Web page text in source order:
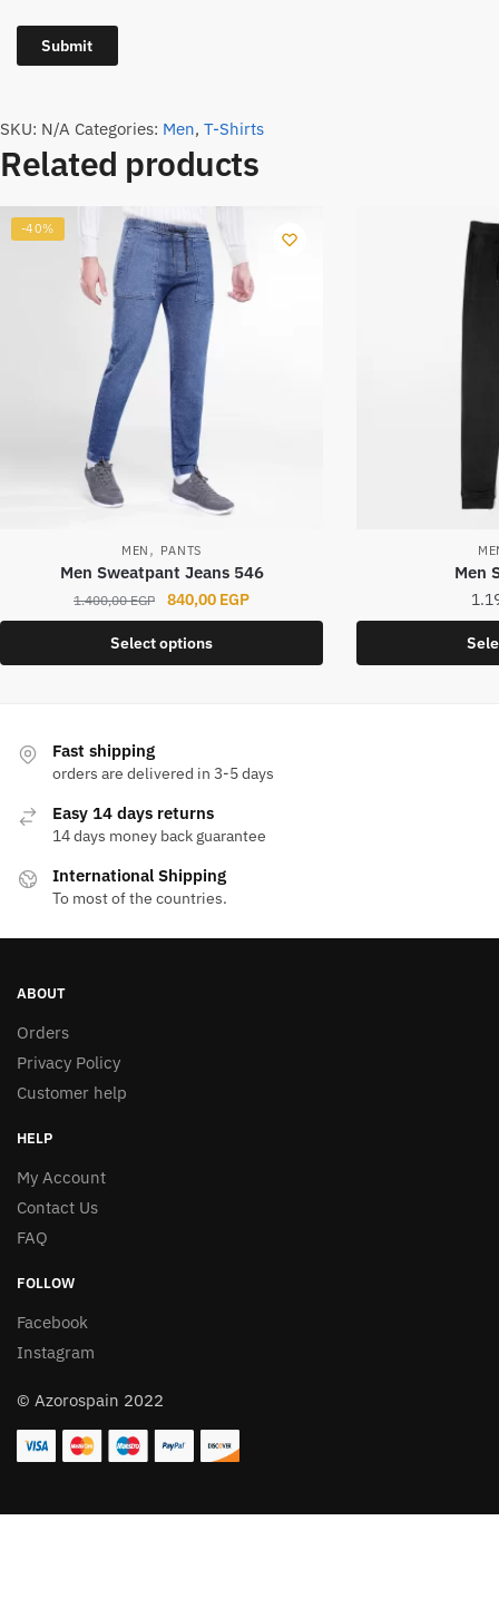
SKU: N/A Categories: Men, T-Shirts
Related products
-40%
MEN , PANTS
Men Sweatpant Jeans 546
1.400,00EGP
Original
price
was:
1.400,00 EGP.
840,00 EGPCurrent
price
840,00 EGP.
Select options
This
product
The
may
chosen
on
Men
Fast shipping
orders are delivered in 3-5 days
Easy 14 days returns
14 days money back guarantee
International Shipping
To most of the countries.
ABOUT
Orders
Privacy Policy
Customer help
HELP
My Account
Contact Us
FAQ
FOLLOW
Facebook
Instagram
© Azorospain 2022